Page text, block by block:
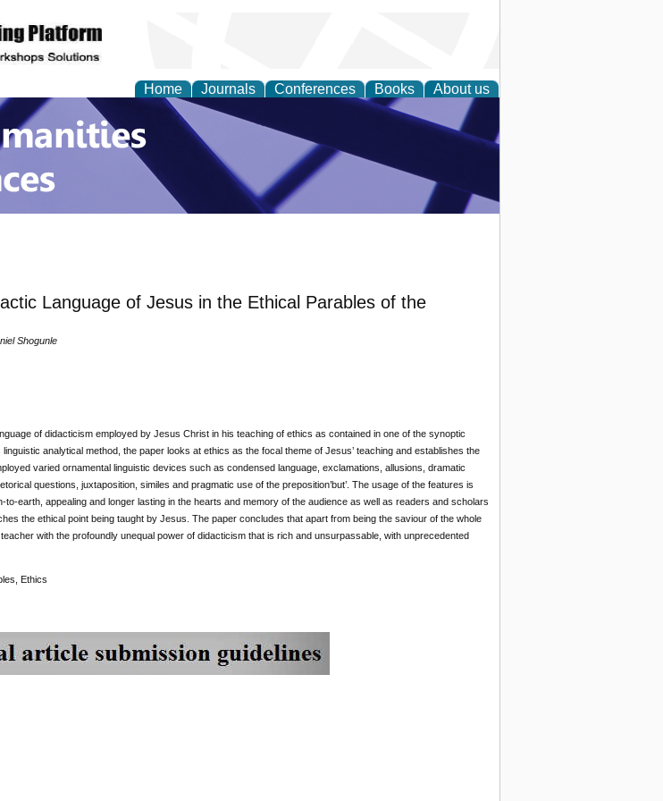
Home Journals Conferences Books About us
and Social Sciences
Language of Jesus in the Ethical Parables of the
Shogunle
of didacticism employed by Jesus Christ in his teaching of ethics as contained in one of the synoptic
analytical method, the paper looks at ethics as the focal theme of Jesus’ teaching and establishes the
varied ornamental linguistic devices such as condensed language, exclamations, allusions, dramatic
questions, juxtaposition, similes and pragmatic use of the preposition’but’. The usage of the features is
earth, appealing and longer lasting in the hearts and memory of the audience as well as readers and scholars
the ethical point being taught by Jesus. The paper concludes that apart from being the saviour of the whole
with the profoundly unequal power of didacticism that is rich and unsurpassable, with unprecedented
Ethics